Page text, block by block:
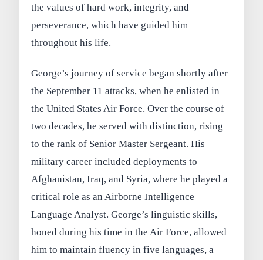
the values of hard work, integrity, and
perseverance, which have guided him
throughout his life.
George’s journey of service began shortly after
the September 11 attacks, when he enlisted in
the United States Air Force. Over the course of
two decades, he served with distinction, rising
to the rank of Senior Master Sergeant. His
military career included deployments to
Afghanistan, Iraq, and Syria, where he played a
critical role as an Airborne Intelligence
Language Analyst. George’s linguistic skills,
honed during his time in the Air Force, allowed
him to maintain fluency in five languages, a